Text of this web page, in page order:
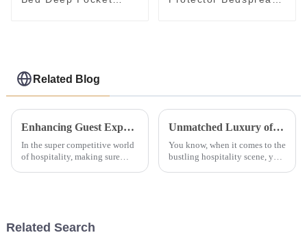
Related Blog
Enhancing Guest Experience with Unmatched After Sales Support for Best Hotel Linen
In the super competitive world
of hospitality, making sure
Unmatched Luxury of Hotel Bedding Comforter Sets Crafted in China
You know, when it comes to the
bustling hospitality scene, you
Related Search